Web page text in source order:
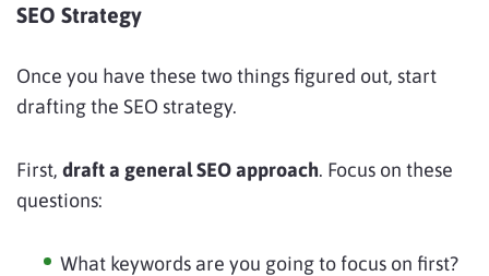
SEO Strategy
Once you have these two things figured out, start
drafting the SEO strategy.
First, draft a general SEO approach. Focus on these
questions:
What keywords are you going to focus on first?